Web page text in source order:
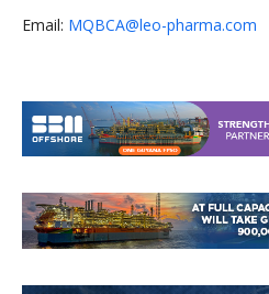
Email: MQBCA@leo-pharma.com